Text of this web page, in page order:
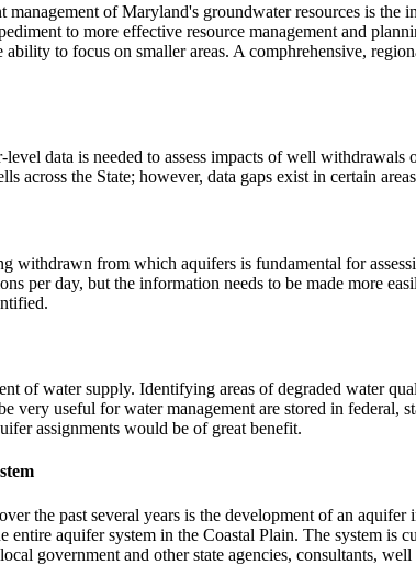
of Maryland's groundwater resources is
to more effective resource management and
to focus on smaller areas. A comphrehensive,
data is needed to assess impacts of well
across the State; however, data gaps exist in certain
withdrawn from which aquifers is fundamental for
per day, but the information needs to be made more
of water supply. Identifying areas of degraded water
very useful for water management are stored in federal,
assignments would be of great benefit.
the past several years is the development of an
entire aquifer system in the Coastal Plain. The system
government and other state agencies, consultants,